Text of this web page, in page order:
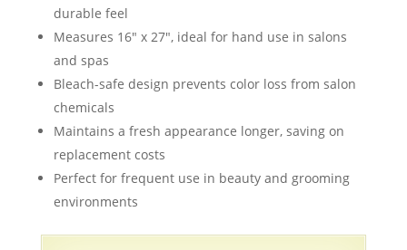
durable feel
Measures 16″ x 27″, ideal for hand use in salons
and spas
Bleach-safe design prevents color loss from salon
chemicals
Maintains a fresh appearance longer, saving on
replacement costs
Perfect for frequent use in beauty and grooming
environments